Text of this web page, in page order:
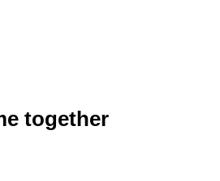
together